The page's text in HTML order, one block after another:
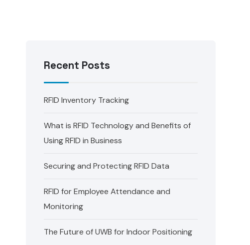
Recent Posts
RFID Inventory Tracking
What is RFID Technology and Benefits of
Using RFID in Business
Securing and Protecting RFID Data
RFID for Employee Attendance and
Monitoring
The Future of UWB for Indoor Positioning